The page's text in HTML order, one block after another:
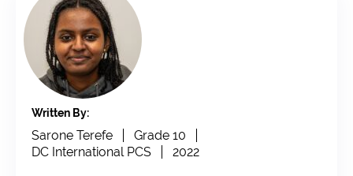
Written By:
Sarone Terefe
Grade 10
DC International PCS
2022